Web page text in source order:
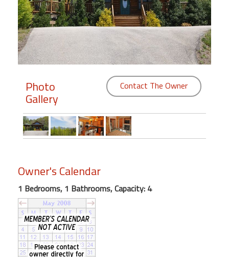
Members
Login
Featured
"Against
Front
Condo,
Great
Rates
Year
round
Photo
Gallery
Contact The Owner
Owner's Calendar
1 Bedrooms, 1 Bathrooms, Capacity: 4